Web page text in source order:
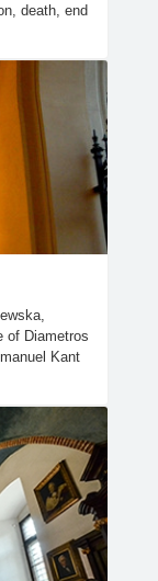
death, end
of Diametros
Kant